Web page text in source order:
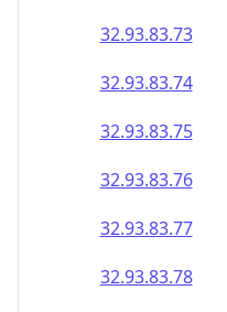
32.93.83.73
32.93.83.74
32.93.83.75
32.93.83.76
32.93.83.77
32.93.83.78